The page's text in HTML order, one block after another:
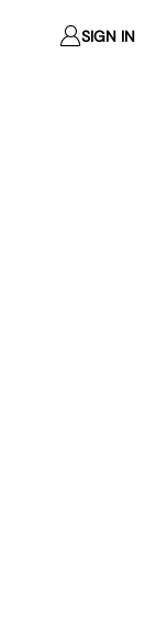
SIGN IN